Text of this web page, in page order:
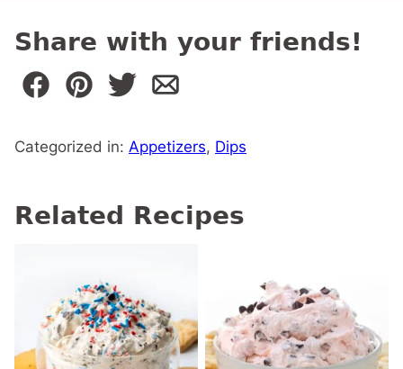
Share with your friends!
Categorized in: Appetizers, Dips
Related Recipes